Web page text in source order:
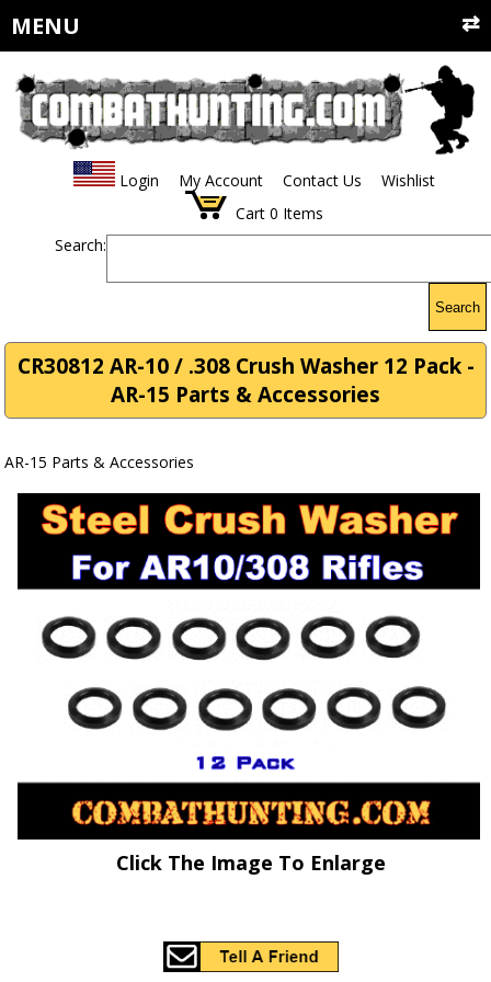
MENU
Login My Account Contact Us
Wishlist
Cart 0 Items
Search:
Search
CR30812 AR-10 / .308 Crush Washer 12 Pack -
AR-15 Parts & Accessories
AR-15 Parts & Accessories
Click The Image To Enlarge